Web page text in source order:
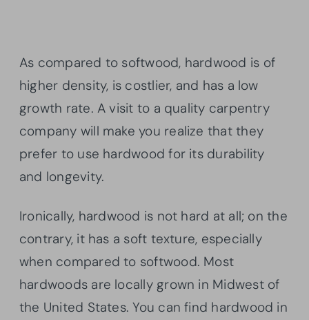
As compared to softwood, hardwood is of
higher density, is costlier, and has a low
growth rate. A visit to a quality carpentry
company will make you realize that they
prefer to use hardwood for its durability
and longevity.
Ironically, hardwood is not hard at all; on the
contrary, it has a soft texture, especially
when compared to softwood. Most
hardwoods are locally grown in Midwest of
the United States. You can find hardwood in